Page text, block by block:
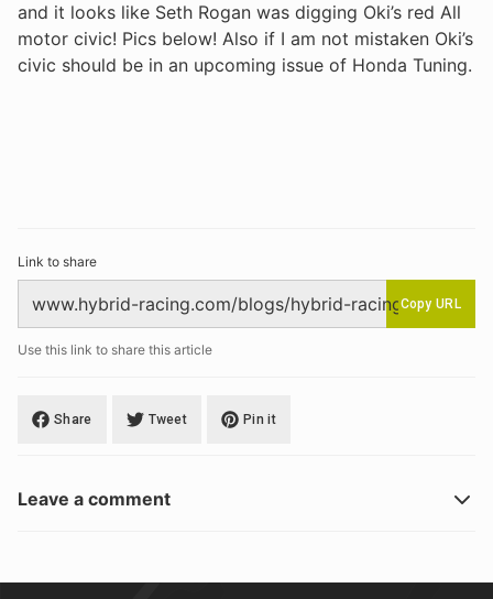
and it looks like Seth Rogan was digging Oki’s red All
motor civic! Pics below! Also if I am not mistaken Oki’s
civic should be in an upcoming issue of Honda Tuning.
Link to share
Copy URL
Use this link to share this article
Share Tweet Pin it
Leave a comment